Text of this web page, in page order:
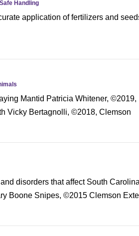
Safe Handling
application of fertilizers and
Mantid Patricia Whitener, ©2019,
Vicky Bertagnolli, ©2018, Clemson
disorders that affect South
Boone Snipes, ©2015 Clemson